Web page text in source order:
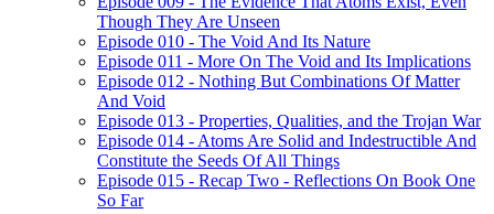
Though They Are Unseen
Episode 010 - The Void And Its Nature
Episode 011 - More On The Void and Its Implications
Episode 012 - Nothing But Combinations Of Matter
And Void
Episode 013 - Properties, Qualities, and the Trojan War
Episode 014 - Atoms Are Solid and Indestructible And
Constitute the Seeds Of All Things
Episode 015 - Recap Two - Reflections On Book One
So Far